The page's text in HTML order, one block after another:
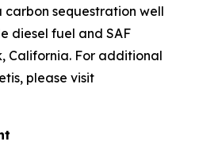
carbon sequestration well
diesel fuel and SAF
California. For additional
please visit